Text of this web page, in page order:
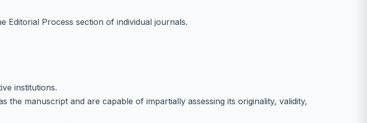
Editorial Process section of individual journals.
institutions.
the manuscript and are capable of impartially assessing its originality, validity,